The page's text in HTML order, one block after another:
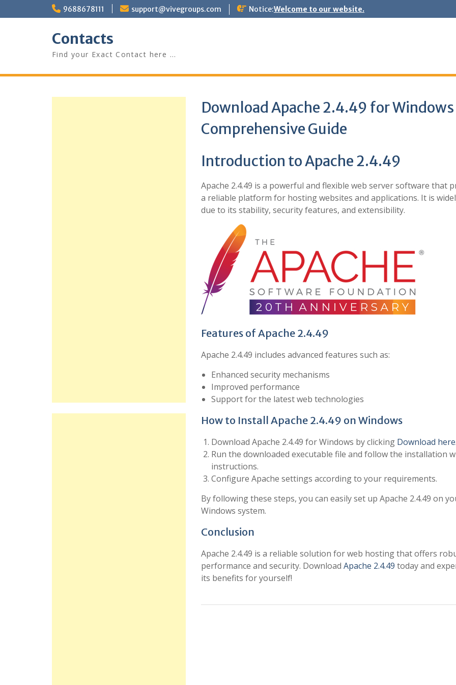
to
9688678111 support@vivegroups.com Notice:Welcome to our website.
Contacts
Find your Exact Contact here …
Download Apache 2.4.49 for
Comprehensive Guide
Introduction to Apache 2.4.49
Apache 2.4.49 is a powerful and flexible web server software that
a reliable platform for hosting websites and applications. It is
due to its stability, security features, and extensibility.
Features of Apache 2.4.49
Apache 2.4.49 includes advanced features such as:
Enhanced security mechanisms
Improved performance
Support for the latest web technologies
How to Install Apache 2.4.49 on Windows
Download Apache 2.4.49 for Windows by clicking Download here.
Run the downloaded executable file and follow the installation
instructions.
Configure Apache settings according to your requirements.
By following these steps, you can easily set up Apache 2.4.49 on
Windows system.
Conclusion
Apache 2.4.49 is a reliable solution for web hosting that offers
performance and security. Download Apache 2.4.49 today and
its benefits for yourself!